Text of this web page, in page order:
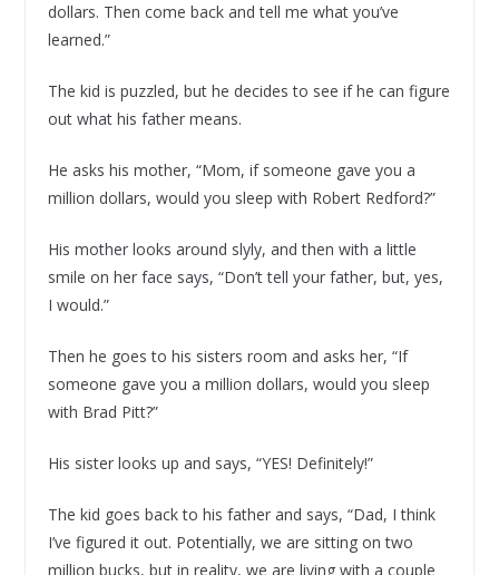
dollars. Then come back and tell me what you’ve
learned.”
The kid is puzzled, but he decides to see if he can figure
out what his father means.
He asks his mother, “Mom, if someone gave you a
million dollars, would you sleep with Robert Redford?”
His mother looks around slyly, and then with a little
smile on her face says, “Don’t tell your father, but, yes,
I would.”
Then he goes to his sisters room and asks her, “If
someone gave you a million dollars, would you sleep
with Brad Pitt?”
His sister looks up and says, “YES! Definitely!”
The kid goes back to his father and says, “Dad, I think
I’ve figured it out. Potentially, we are sitting on two
million bucks, but in reality, we are living with a couple